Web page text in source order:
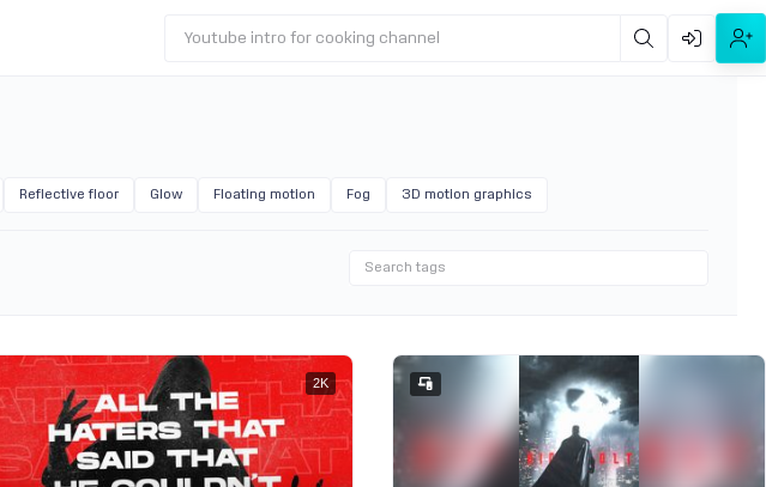
Youtube intro for cooking channel
Reflective floor Glow Floating motion Fog 3D motion graphics
2K